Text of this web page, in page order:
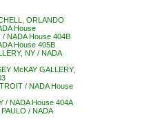
ORLANDO
House
NADA House 404B
House 405B
NY / NADA
McKAY GALLERY,
/ NADA House
/ NADA House 404A
/ NADA